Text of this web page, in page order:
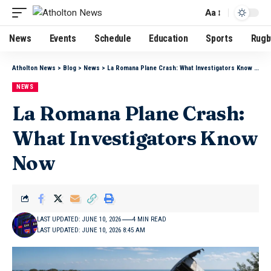
Aa
News Events Schedule Education Sports
Atholton News > Blog > News > La Romana Plane Crash: What Investigators Know Now
NEWS
La Romana Plane Crash:
What Investigators Know
Now
LAST UPDATED: JUNE 10, 2026 8:45 AM
LAST UPDATED: JUNE 10, 2026 4 MIN READ